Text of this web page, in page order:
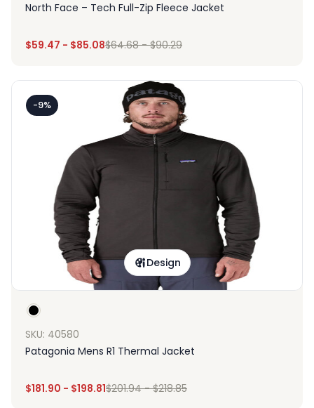
North Face – Tech Full-Zip Fleece Jacket
$59.47 - $85.08$64.68-$90.29
-9%
Design
SKU: 40580
Patagonia Mens R1 Thermal Jacket
$181.90 - $198.81$201.94-$218.85